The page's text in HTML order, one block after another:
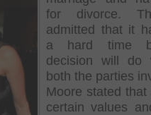
for divorce.
admitted that it
a hard time
decision will do
both the parties
Moore stated that
certain values